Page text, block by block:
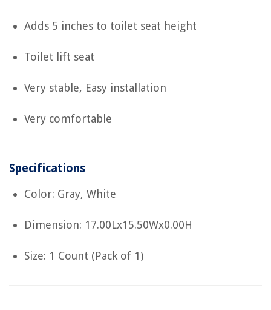
Adds 5 inches to toilet seat height
Toilet lift seat
Very stable, Easy installation
Very comfortable
Specifications
Color: Gray, White
Dimension: 17.00Lx15.50Wx0.00H
Size: 1 Count (Pack of 1)